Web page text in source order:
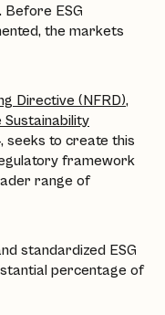
Before ESG
the markets
Directive (NFRD),
seeks to create this
framework
range of
standardized ESG
percentage of